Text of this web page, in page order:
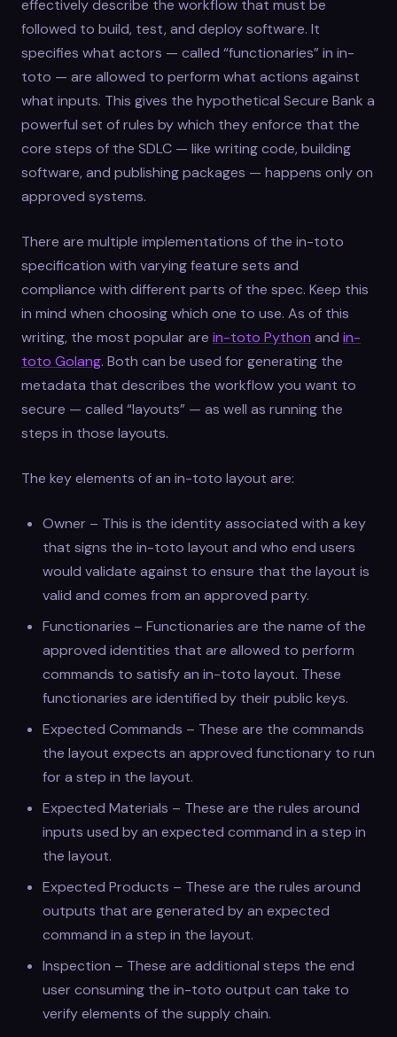
Contact Us
effectively describe the workflow that must be
followed to build, test, and deploy software. It
specifies what actors — called “functionaries” in in-
toto — are allowed to perform what actions against
what inputs. This gives the hypothetical Secure Bank a
powerful set of rules by which they enforce that the
core steps of the SDLC — like writing code, building
software, and publishing packages — happens only on
approved systems.
There are multiple implementations of the in-toto
specification with varying feature sets and
compliance with different parts of the spec. Keep this
in mind when choosing which one to use. As of this
writing, the most popular are in-toto Python and in-
toto Golang. Both can be used for generating the
metadata that describes the workflow you want to
secure — called “layouts” — as well as running the
steps in those layouts.
The key elements of an in-toto layout are:
Owner – This is the identity associated with a key
that signs the in-toto layout and who end users
would validate against to ensure that the layout is
valid and comes from an approved party.
Functionaries – Functionaries are the name of the
approved identities that are allowed to perform
commands to satisfy an in-toto layout. These
functionaries are identified by their public keys.
Expected Commands – These are the commands
the layout expects an approved functionary to run
for a step in the layout.
Expected Materials – These are the rules around
inputs used by an expected command in a step in
the layout.
Expected Products – These are the rules around
outputs that are generated by an expected
command in a step in the layout.
Inspection – These are additional steps the end
user consuming the in-toto output can take to
verify elements of the supply chain.